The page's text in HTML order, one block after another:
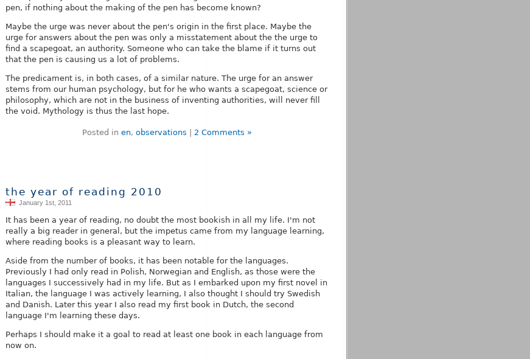
pen, if nothing about the making of the pen has become known?
Maybe the urge was never about the pen's origin in the first place. Maybe the
urge for answers about the pen was only a misstatement about the the urge to
find a scapegoat, an authority. Someone who can take the blame if it turns out
that the pen is causing us a lot of problems.
The predicament is, in both cases, of a similar nature. The urge for an answer
stems from our human psychology, but for he who wants a scapegoat, science or
philosophy, which are not in the business of inventing authorities, will never fill
the void. Mythology is thus the last hope.
Posted in en, observations 2 Comments »
the year of reading 2010
January 1st, 2011
It has been a year of reading, no doubt the most bookish in all my life. I'm not
really a big reader in general, but the impetus came from my language learning,
where reading books is a pleasant way to learn.
Aside from the number of books, it has been notable for the languages.
Previously I had only read in Polish, Norwegian and English, as those were the
languages I successively had in my life. But as I embarked upon my first novel in
Italian, the language I was actively learning, I also thought I should try Swedish
and Danish. Later this year I also read my first book in Dutch, the second
language I'm learning these days.
Perhaps I should make it a goal to read at least one book in each language from
now on.